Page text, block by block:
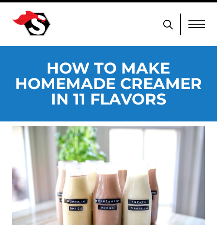
HOW TO MAKE
HOMEMADE CREAMER
IN 11 FLAVORS